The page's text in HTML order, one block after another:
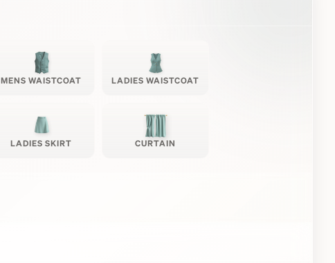
MENS WAISTCOAT LADIES WAISTCOAT
LADIES SKIRT CURTAIN